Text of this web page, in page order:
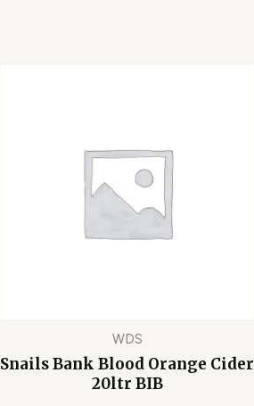
WDS
Snails Bank Blood Orange Cider
20ltr BIB